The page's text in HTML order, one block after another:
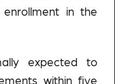
in the
expected to
within five